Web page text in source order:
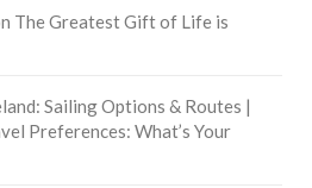
The Greatest Gift of Life is
Sailing Options & Routes |
Preferences: What’s Your